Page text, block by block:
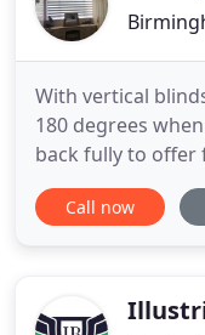
With vertical
180 degrees
back fully to offer
summer's day.
room design, this
performance and
Call now